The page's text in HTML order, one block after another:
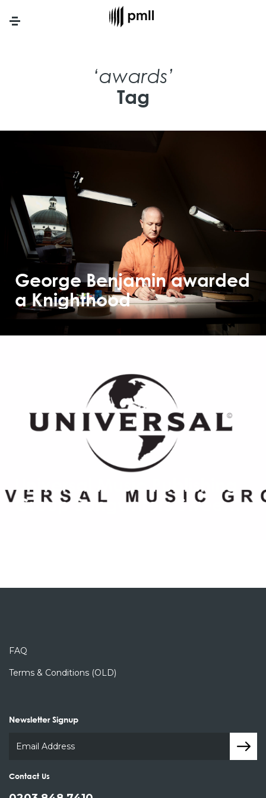
‘awards’
Tag
George Benjamin awarded
a Knighthood
Universal Music Publishing
Group Songwriters Sweep
FAQ
Terms & Conditions (OLD)
Newsletter Signup
Contact Us